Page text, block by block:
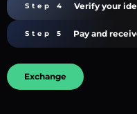
Step 4 Verify your
Step 5 Pay and
Exchange